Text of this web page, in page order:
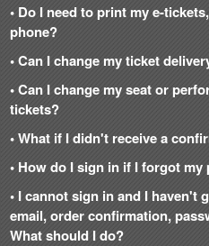
• Do I need to print my e-
phone?
• Can I change my ticket
• Can I change my seat or
tickets?
• What if I didn't receive a
• How do I sign in if I forgot my
• I cannot sign in and I haven't
email, order confirmation,
What should I do?